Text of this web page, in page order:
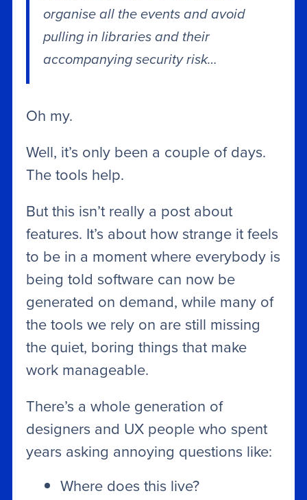
organise all the events and avoid
pulling in libraries and their
accompanying security risk…
Oh my.
Well, it’s only been a couple of days.
The tools help.
But this isn’t really a post about
features. It’s about how strange it feels
to be in a moment where everybody is
being told software can now be
generated on demand, while many of
the tools we rely on are still missing
the quiet, boring things that make
work manageable.
There’s a whole generation of
designers and UX people who spent
years asking annoying questions like:
Where does this live?